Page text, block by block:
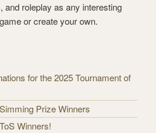
and roleplay as any interesting
or create your own.
for the 2025 Tournament of
Prize Winners
Winners!